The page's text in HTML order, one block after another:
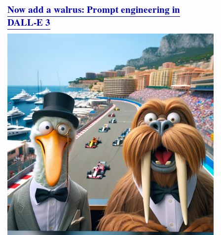
Now add a walrus: Prompt engineering in
DALL‑E 3